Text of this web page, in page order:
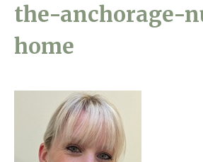
Respite Care
Gallery
Facilities
Magic Moments
About Us
the-anchorage-
home